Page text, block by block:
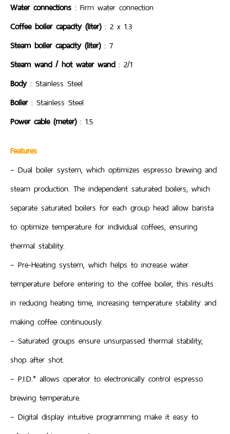
Water connections : Firm water connection
Coffee boiler capacity (liter): 2 x 1.3
Steam boiler capacity (liter): 7
Steam wand / hot water wand: 2/1
Body: Stainless Steel
Boiler: Stainless Steel
Power cable (meter): 1.5
Features
– Dual boiler system, which optimizes espresso brewing and
steam production. The independent saturated boilers, which
separate saturated boilers for each group head allow barista
to optimize temperature for individual coffees, ensuring
thermal stability.
– Pre-Heating system, which helps to increase water
temperature before entering to the coffee boiler, this results
in reducing heating time, increasing temperature stability and
making coffee continuously.
– Saturated groups ensure unsurpassed thermal stability,
shop after shot.
– P.I.D.* allows operator to electronically control espresso
brewing temperature.
– Digital display intuitive programming make it easy to